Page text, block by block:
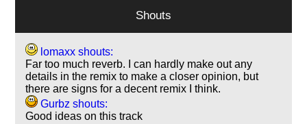
Shouts
lomaxx shouts:
Far too much reverb. I can hardly make out any
details in the remix to make a closer opinion, but
there are signs for a decent remix I think.
Gurbz shouts:
Good ideas on this track